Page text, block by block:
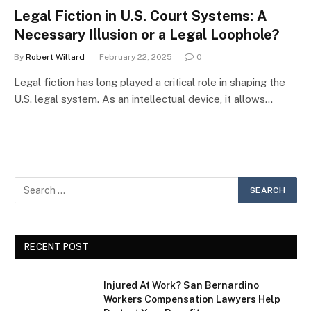
Legal Fiction in U.S. Court Systems: A
Necessary Illusion or a Legal Loophole?
By Robert Willard February 22, 2025 0
Legal fiction has long played a critical role in shaping the
U.S. legal system. As an intellectual device, it allows…
RECENT POST
Injured At Work? San Bernardino
Workers Compensation Lawyers Help